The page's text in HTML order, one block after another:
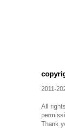
2011-
All
Thank